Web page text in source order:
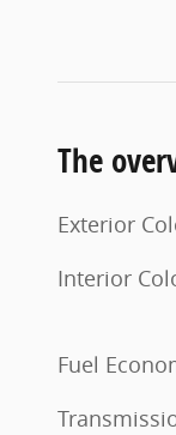
The
Exterior
Interior
Fuel